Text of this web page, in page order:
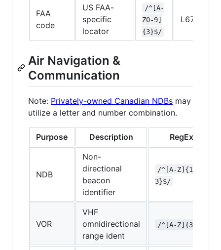
FAA
code
US FAA-
specific
locator
/^[A-
Z0-9]
{3}$/
L67
Air Navigation &
Communication
Note: Privately-owned Canadian NDBs may
utilize a letter and number combination.
Purpose Description RegEx
NDB
Non-
directional
beacon
identifier
/^[A-Z]{1-
3}$/
VOR
VHF
omnidirectional
range ident
/^[A-Z]{3}$/